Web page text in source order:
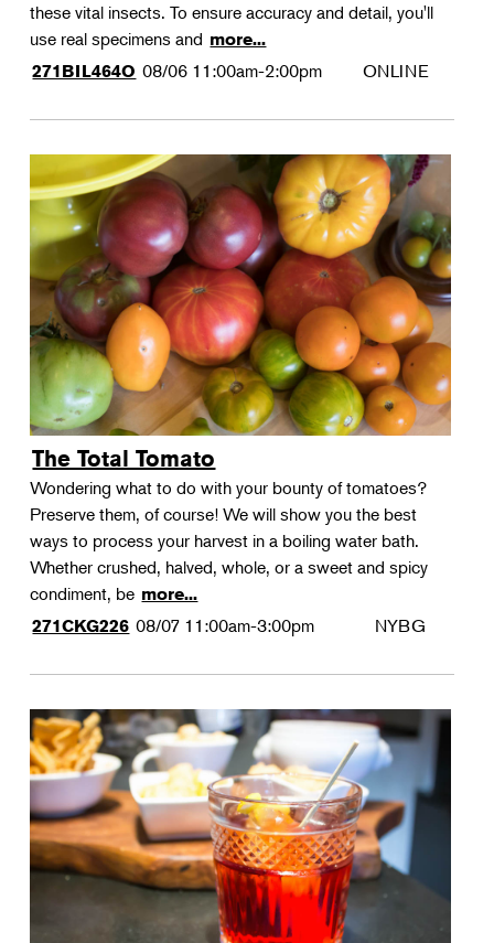
these vital insects. To ensure accuracy and detail, you'll
use real specimens and more...
271BIL464O 08/06 11:00am-2:00pm ONLINE
The Total Tomato
Wondering what to do with your bounty of tomatoes?
Preserve them, of course! We will show you the best
ways to process your harvest in a boiling water bath.
Whether crushed, halved, whole, or a sweet and spicy
condiment, be more...
271CKG226 08/07 11:00am-3:00pm NYBG